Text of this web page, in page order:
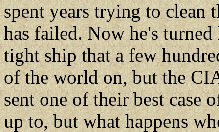
spent years trying to clean
has failed. Now he's
tight ship that a few
of the world on, but the
sent one of their best case
up to, but what happens